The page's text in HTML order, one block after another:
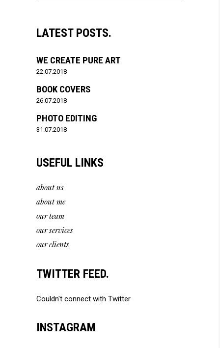
LATEST POSTS.
WE CREATE PURE ART
22.07.2018
BOOK COVERS
26.07.2018
PHOTO EDITING
31.07.2018
USEFUL LINKS
about us
about me
our team
our services
our clients
TWITTER FEED.
Couldn't connect with Twitter
INSTAGRAM